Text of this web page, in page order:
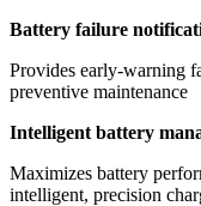
Battery failure
Provides early-warning
preventive maintenance
Intelligent battery
Maximizes battery
intelligent, precision